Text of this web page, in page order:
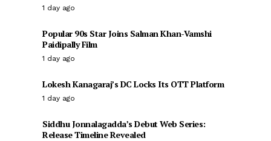
1 day ago
Popular 90s Star Joins Salman Khan-Vamshi
Paidipally Film
1 day ago
Lokesh Kanagaraj’s DC Locks Its OTT Platform
1 day ago
Siddhu Jonnalagadda’s Debut Web Series:
Release Timeline Revealed